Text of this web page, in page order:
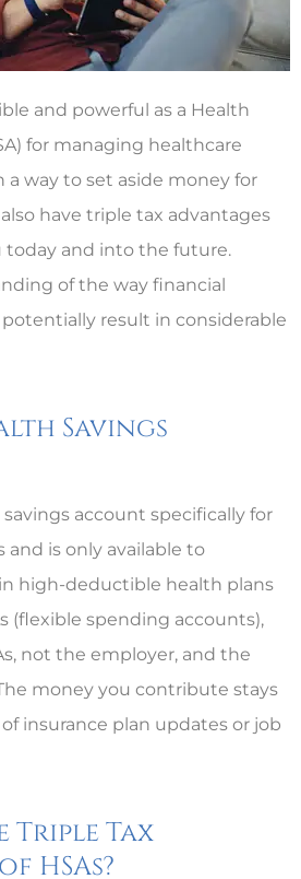
and powerful as a Health
for managing healthcare
a way to set aside money for
have triple tax advantages
and into the future.
of the way financial
result in considerable
Savings
savings account specifically for
and is only available to
high-deductible health plans
(flexible spending accounts),
not the employer, and the
money you contribute stays
insurance plan updates or job
Triple Tax
HSAs?